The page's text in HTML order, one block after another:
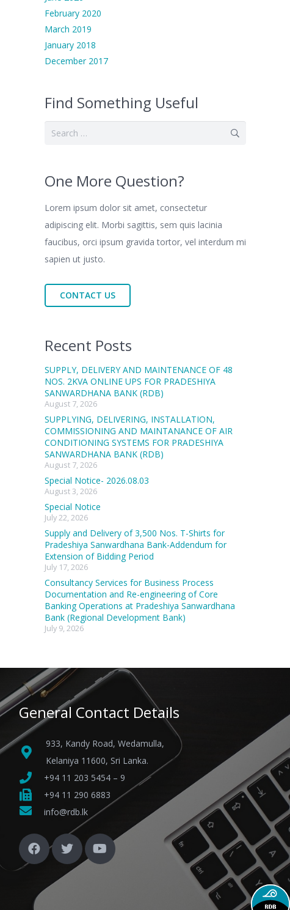
February 2020
March 2019
January 2018
December 2017
Find Something Useful
Search
One More Question?
Lorem ipsum dolor sit amet, consectetur
adipiscing elit. Morbi sagittis, sem quis lacinia
faucibus, orci ipsum gravida tortor, vel interdum mi
sapien ut justo.
CONTACT US
Recent Posts
SUPPLY, DELIVERY AND MAINTENANCE OF 48
NOS. 2KVA ONLINE UPS FOR PRADESHIYA
SANWARDHANA BANK (RDB)
August 7, 2026
SUPPLYING, DELIVERING, INSTALLATION,
COMMISSIONING AND MAINTANANCE OF AIR
CONDITIONING SYSTEMS FOR PRADESHIYA
SANWARDHANA BANK (RDB)
August 7, 2026
Special Notice- 2026.08.03
August 3, 2026
Special Notice
July 22, 2026
Supply and Delivery of 3,500 Nos. T-Shirts for
Pradeshiya Sanwardhana Bank-Addendum for
Extension of Bidding Period
July 17, 2026
Consultancy Services for Business Process
Documentation and Re-engineering of Core
Banking Operations at Pradeshiya Sanwardhana
Bank (Regional Development Bank)
July 9, 2026
General Contact Details
933, Kandy Road, Wedamulla,
Kelaniya 11600, Sri Lanka.
+94 11 203 5454 – 9
+94 11 290 6883
info@rdb.lk